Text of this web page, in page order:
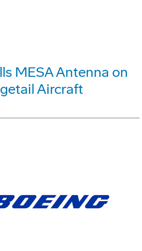
MESA Antenna on
Aircraft